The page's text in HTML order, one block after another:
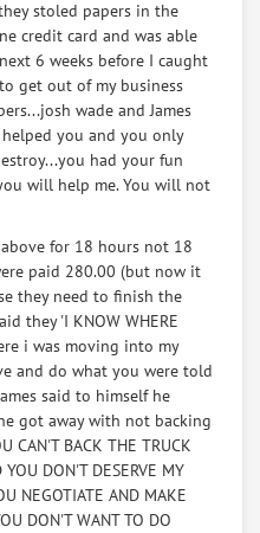
ebooks on them worth
COURSES" $200.00
WORTH $35.00
the cheaper phones
in to block Lock it $100
$14.99 rounded up
get there hands on
stoled papers in the
credit card and was able
6 weeks before I caught
get out of my business
wade and James
you and you only
had your fun
will help me. You will not
for 18 hours not 18
paid 280.00 (but now it
they need to finish the
they 'I KNOW WHERE
i was moving into my
and do what you were told
said to himself he
got away with not backing
CAN'T BACK THE TRUCK
DON'T DESERVE MY
NEGOTIATE AND MAKE
DON'T WANT TO DO